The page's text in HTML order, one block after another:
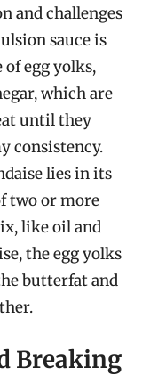
and challenges
sauce is
egg yolks,
which are
until they
consistency.
lies in its
two or more
like oil and
the egg yolks
butterfat and
Breaking